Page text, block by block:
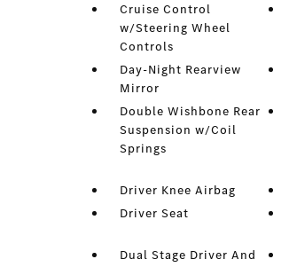
Cruise Control
w/Steering Wheel
Controls
Day-Night Rearview
Mirror
Double Wishbone Rear
Suspension w/Coil
Springs
Driver Knee Airbag
Driver Seat
Dual Stage Driver And